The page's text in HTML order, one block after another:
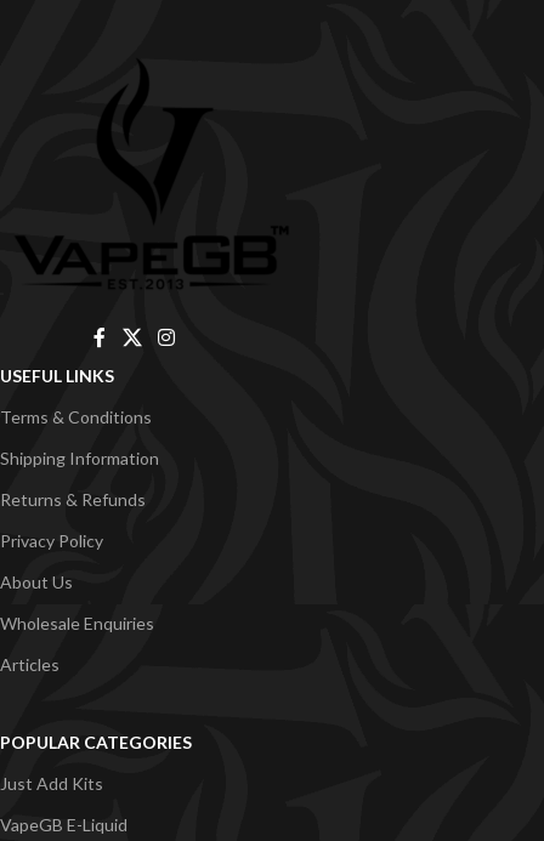
USEFUL LINKS
Terms & Conditions
Shipping Information
Returns & Refunds
Privacy Policy
About Us
Wholesale Enquiries
Articles
POPULAR CATEGORIES
Just Add Kits
VapeGB E-Liquid